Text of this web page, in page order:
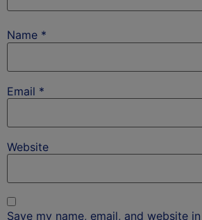
Name *
Email *
Website
Save my name, email, and website